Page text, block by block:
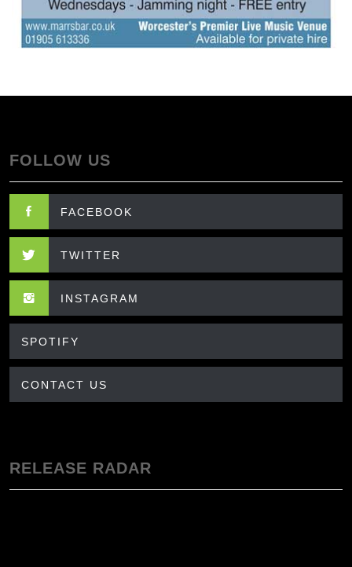
FOLLOW US
FACEBOOK
TWITTER
INSTAGRAM
SPOTIFY
CONTACT US
RELEASE RADAR